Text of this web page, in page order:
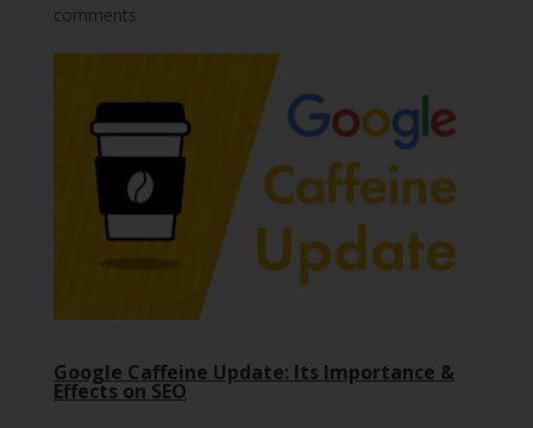
comments
Google Caffeine Update: Its Importance &
Effects on SEO